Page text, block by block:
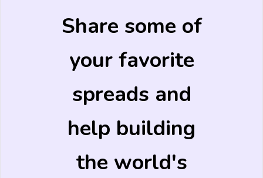
Share some of
your favorite
spreads and
help building
the world's